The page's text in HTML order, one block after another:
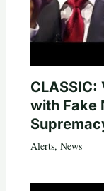
with Fake
Alerts, News